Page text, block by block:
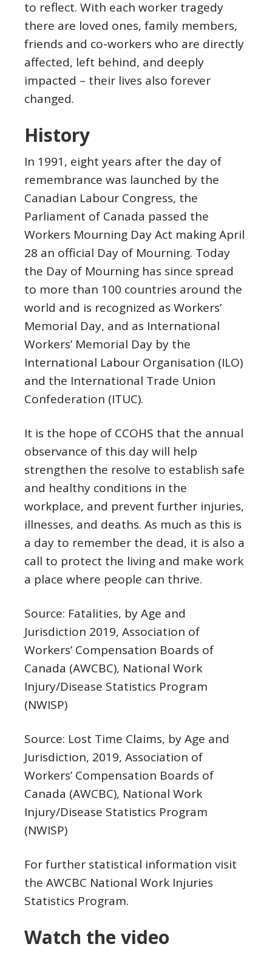
to reflect. With each worker tragedy
there are loved ones, family members,
friends and co-workers who are directly
affected, left behind, and deeply
impacted – their lives also forever
changed.
History
In 1991, eight years after the day of
remembrance was launched by the
Canadian Labour Congress, the
Parliament of Canada passed the
Workers Mourning Day Act making April
28 an official Day of Mourning. Today
the Day of Mourning has since spread
to more than 100 countries around the
world and is recognized as Workers’
Memorial Day, and as International
Workers’ Memorial Day by the
International Labour Organisation (ILO)
and the International Trade Union
Confederation (ITUC).
It is the hope of CCOHS that the annual
observance of this day will help
strengthen the resolve to establish safe
and healthy conditions in the
workplace, and prevent further injuries,
illnesses, and deaths. As much as this is
a day to remember the dead, it is also a
call to protect the living and make work
a place where people can thrive.
Source: Fatalities, by Age and
Jurisdiction 2019, Association of
Workers’ Compensation Boards of
Canada (AWCBC), National Work
Injury/Disease Statistics Program
(NWISP)
Source: Lost Time Claims, by Age and
Jurisdiction, 2019, Association of
Workers’ Compensation Boards of
Canada (AWCBC), National Work
Injury/Disease Statistics Program
(NWISP)
For further statistical information visit
the AWCBC National Work Injuries
Statistics Program.
Watch the video